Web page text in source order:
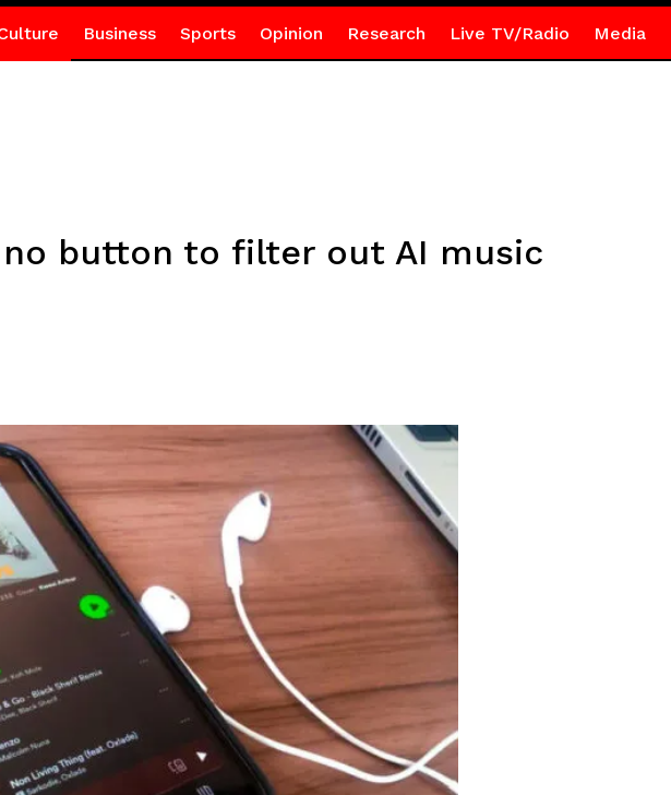
Business Sports Opinion Research Live TV/Radio Media
no button to filter out AI music